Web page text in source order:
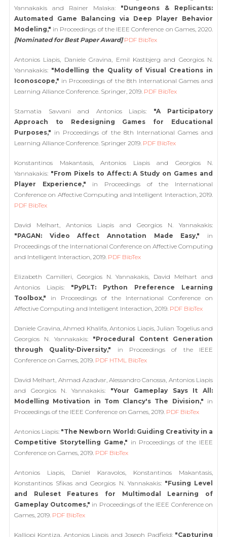
Yannakakis and Rainer Malaka: "Dungeons & Replicants:
Automated Game Balancing via Deep Player Behavior
Modeling," in Proceedings of the IEEE Conference on Games, 2020.
[Nominated for Best Paper Award] PDF BibTex
Antonios Liapis, Daniele Gravina, Emil Kastbjerg and Georgios N.
Yannakakis: "Modelling the Quality of Visual Creations in
Iconoscope," in Proceedings of the 8th International Games and
Learning Alliance Conference. Springer, 2019. PDF BibTex
Stamatia Savvani and Antonios Liapis: "A Participatory
Approach to Redesigning Games for Educational
Purposes," in Proceedings of the 8th International Games and
Learning Alliance Conference. Springer 2019. PDF BibTex
Konstantinos Makantasis, Antonios Liapis and Georgios N.
Yannakakis: "From Pixels to Affect: A Study on Games and
Player Experience," in Proceedings of the International
Conference on Affective Computing and Intelligent Interaction, 2019.
PDF BibTex
David Melhart, Antonios Liapis and Georgios N. Yannakakis:
"PAGAN: Video Affect Annotation Made Easy," in
Proceedings of the International Conference on Affective Computing
and Intelligent Interaction, 2019. PDF BibTex
Elizabeth Camilleri, Georgios N. Yannakakis, David Melhart and
Antonios Liapis: "PyPLT: Python Preference Learning
Toolbox," in Proceedings of the International Conference on
Affective Computing and Intelligent Interaction, 2019. PDF BibTex
Daniele Gravina, Ahmed Khalifa, Antonios Liapis, Julian Togelius and
Georgios N. Yannakakis: "Procedural Content Generation
through Quality-Diversity," in Proceedings of the IEEE
Conference on Games, 2019. PDF HTML BibTex
David Melhart, Ahmad Azadvar, Alessandro Canossa, Antonios Liapis
and Georgios N. Yannakakis: "Your Gameplay Says It All:
Modelling Motivation in Tom Clancy's The Division," in
Proceedings of the IEEE Conference on Games, 2019. PDF BibTex
Antonios Liapis: "The Newborn World: Guiding Creativity in a
Competitive Storytelling Game," in Proceedings of the IEEE
Conference on Games, 2019. PDF BibTex
Antonios Liapis, Daniel Karavolos, Konstantinos Makantasis,
Konstantinos Sfikas and Georgios N. Yannakakis: "Fusing Level
and Ruleset Features for Multimodal Learning of
Gameplay Outcomes," in Proceedings of the IEEE Conference on
Games, 2019. PDF BibTex
Kalliopi Kontiza, Antonios Liapis and Joseph Padfield: "Capturing